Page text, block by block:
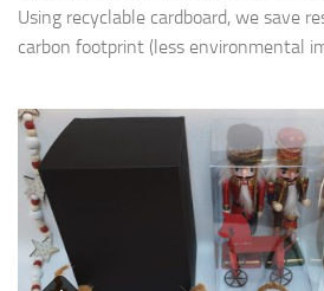
Using recyclable cardboard, we save
carbon footprint (less environmental